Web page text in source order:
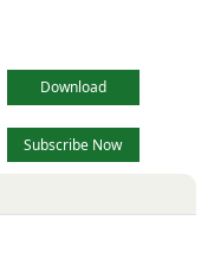
Download
Subscribe Now